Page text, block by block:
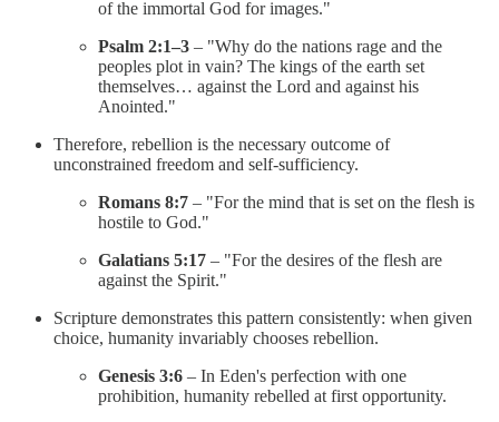
of the immortal God for images."
Psalm 2:1–3 – "Why do the nations rage and the
peoples plot in vain? The kings of the earth set
themselves… against the Lord and against his
Anointed."
Therefore, rebellion is the necessary outcome of
unconstrained freedom and self-sufficiency.
Romans 8:7 – "For the mind that is set on the flesh is
hostile to God."
Galatians 5:17 – "For the desires of the flesh are
against the Spirit."
Scripture demonstrates this pattern consistently: when given
choice, humanity invariably chooses rebellion.
Genesis 3:6 – In Eden's perfection with one
prohibition, humanity rebelled at first opportunity.